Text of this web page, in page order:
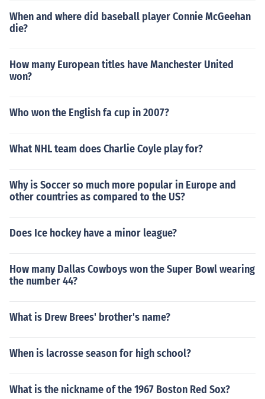
When and where did baseball player Connie McGeehan
die?
How many European titles have Manchester United
won?
Who won the English fa cup in 2007?
What NHL team does Charlie Coyle play for?
Why is Soccer so much more popular in Europe and
other countries as compared to the US?
Does Ice hockey have a minor league?
How many Dallas Cowboys won the Super Bowl wearing
the number 44?
What is Drew Brees' brother's name?
When is lacrosse season for high school?
What is the nickname of the 1967 Boston Red Sox?